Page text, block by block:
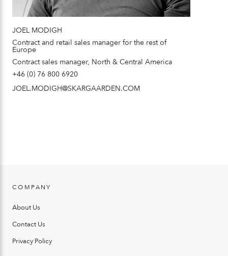
JOEL MODIGH
Contract and retail sales manager for the rest of
Europe
Contract sales manager, North & Central America
+46 (0) 76 800 6920
COMPANY
About Us
Contact Us
Privacy Policy